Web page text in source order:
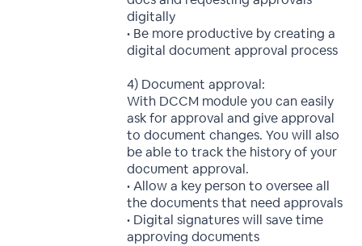
digitally
• Be more productive by creating a
digital document approval process
4) Document approval:
With DCCM module you can easily
ask for approval and give approval
to document changes. You will also
be able to track the history of your
document approval.
• Allow a key person to oversee all
the documents that need approvals
• Digital signatures will save time
approving documents